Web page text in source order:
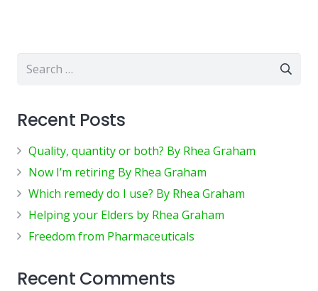
Search
Recent Posts
Quality, quantity or both? By Rhea Graham
Now I’m retiring By Rhea Graham
Which remedy do I use? By Rhea Graham
Helping your Elders by Rhea Graham
Freedom from Pharmaceuticals
Recent Comments